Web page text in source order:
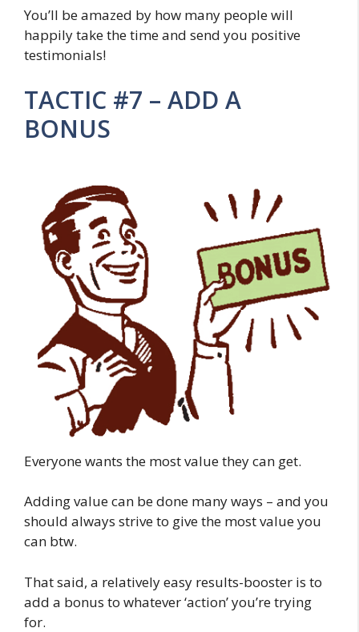
You’ll be amazed by how many people will
happily take the time and send you positive
testimonials!
TACTIC #7 – ADD A
BONUS
Everyone wants the most value they can get.
Adding value can be done many ways – and you
should always strive to give the most value you
can btw.
That said, a relatively easy results-booster is to
add a bonus to whatever ‘action’ you’re trying
for.